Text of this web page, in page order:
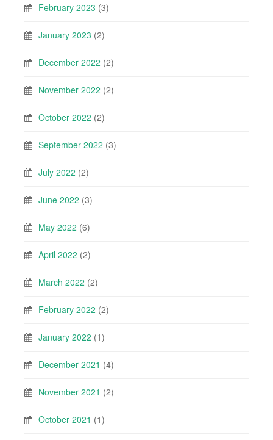
February 2023 (3)
January 2023 (2)
December 2022 (2)
November 2022 (2)
October 2022 (2)
September 2022 (3)
July 2022 (2)
June 2022 (3)
May 2022 (6)
April 2022 (2)
March 2022 (2)
February 2022 (2)
January 2022 (1)
December 2021 (4)
November 2021 (2)
October 2021 (1)